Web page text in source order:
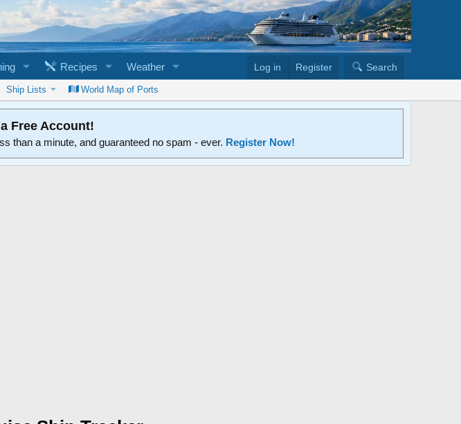
Recipes Weather Log in Register Search
Ship Lists World Map of Ports
Free Account!
than a minute, and guaranteed no spam - ever. Register Now!